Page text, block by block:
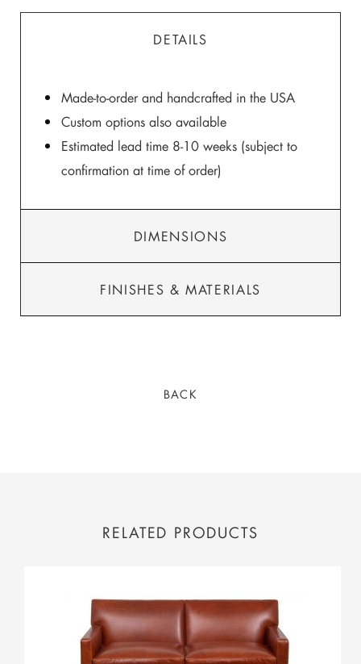
DETAILS
Made-to-order and handcrafted in the USA
Custom options also available
Estimated lead time 8-10 weeks (subject to
confirmation at time of order)
DIMENSIONS
FINISHES & MATERIALS
BACK
RELATED PRODUCTS